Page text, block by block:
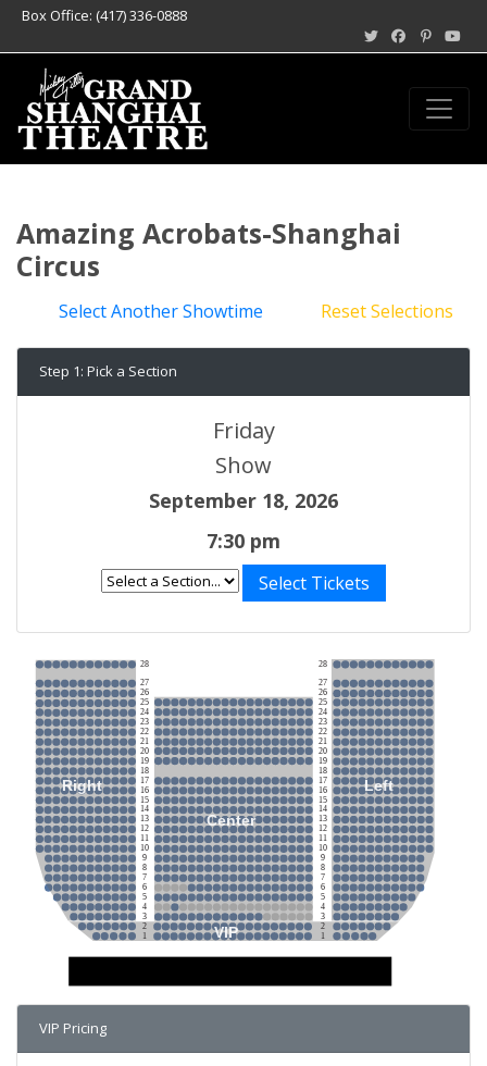
Box Office: (417) 336-0888
Amazing Acrobats-Shanghai
Circus
Select Another Showtime Reset Selections
Step 1: Pick a Section
Friday
Show
September 18, 2026
7:30 pm
Select Tickets
Right
Center
Left
VIP
28
27
26
25
24
23
22
21
20
19
18
17
16
15
14
13
12
11
10
9
8
7
6
5
4
3
2
1
28
27
26
25
24
23
22
21
20
19
18
17
16
15
14
13
12
11
10
9
8
7
6
5
4
3
2
1
VIP Pricing